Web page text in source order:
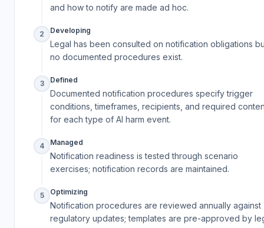
and how to notify are made ad hoc.
2 Developing
Legal has been consulted on notification obligations
no documented procedures exist.
3 Defined
Documented notification procedures specify trigger
conditions, timeframes, recipients, and required
for each type of AI harm event.
4 Managed
Notification readiness is tested through scenario
exercises; notification records are maintained.
5 Optimizing
Notification procedures are reviewed annually against
regulatory updates; templates are pre-approved by